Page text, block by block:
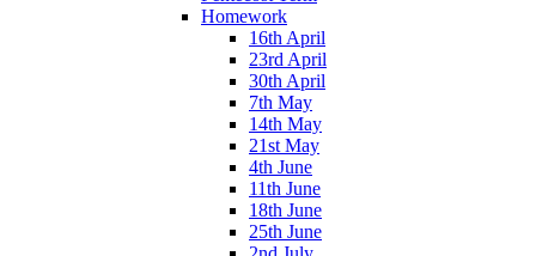
Homework
16th April
23rd April
30th April
7th May
14th May
21st May
4th June
11th June
18th June
25th June